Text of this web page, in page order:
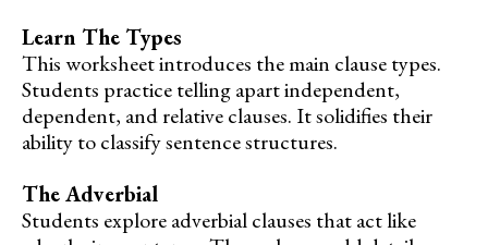
Learn The Types
This worksheet introduces the main clause types.
Students practice telling apart independent,
dependent, and relative clauses. It solidifies their
ability to classify sentence structures.
The Adverbial
Students explore adverbial clauses that act like